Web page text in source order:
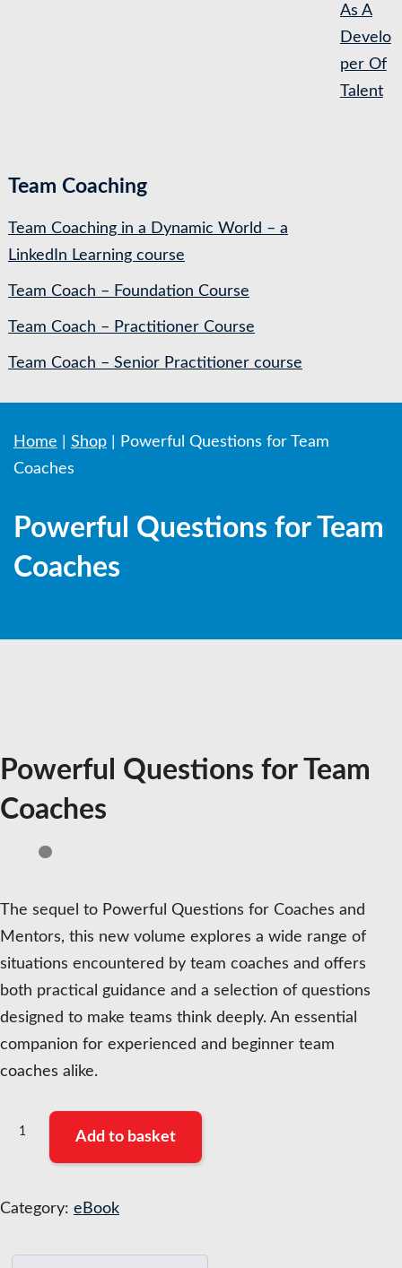
As A
Develo
per Of
Talent
Team Coaching
Team Coaching in a Dynamic World – a
LinkedIn Learning course
Team Coach – Foundation Course
Team Coach – Practitioner Course
Team Coach – Senior Practitioner course
Home Shop
Powerful Questions for Team
Coaches
Powerful Questions for Team
Coaches
Powerful Questions for Team
Coaches
The sequel to Powerful Questions for Coaches and
Mentors, this new volume explores a wide range of
situations encountered by team coaches and offers
both practical guidance and a selection of questions
designed to make teams think deeply. An essential
companion for experienced and beginner team
coaches alike.
Powerful
Team
quantity
Add to basket
Category: eBook